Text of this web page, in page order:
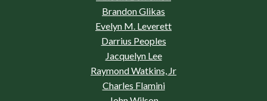
Brandon Glikas
Evelyn M. Leverett
Darrius Peoples
Jacquelyn Lee
Raymond Watkins, Jr
Charles Flamini